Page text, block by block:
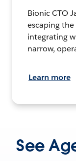
Bionic CTO
escaping
integrating
narrow,
Learn more
See